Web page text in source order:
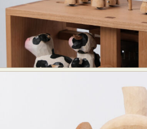
Underwater Photography
Videos